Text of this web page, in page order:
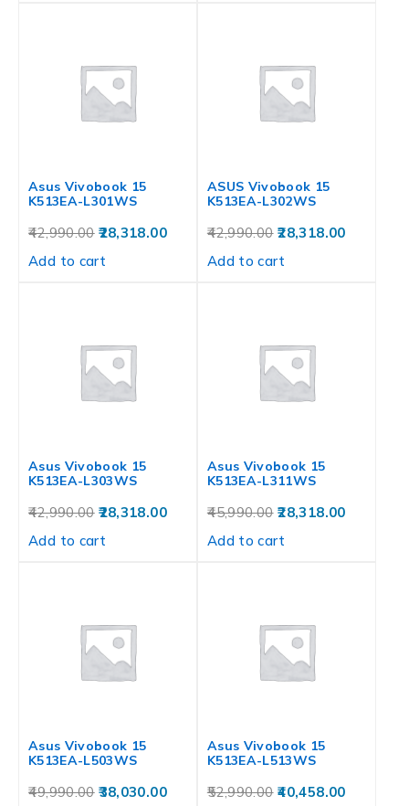
Asus Vivobook 15
K513EA-L301WS
42,990.00 28,318.00
Add to cart
ASUS Vivobook 15
K513EA-L302WS
42,990.00 28,318.00
Add to cart
Asus Vivobook 15
K513EA-L303WS
42,990.00 28,318.00
Add to cart
Asus Vivobook 15
K513EA-L311WS
45,990.00 28,318.00
Add to cart
Asus Vivobook 15
K513EA-L503WS
49,990.00 38,030.00
Asus Vivobook 15
K513EA-L513WS
52,990.00 40,458.00